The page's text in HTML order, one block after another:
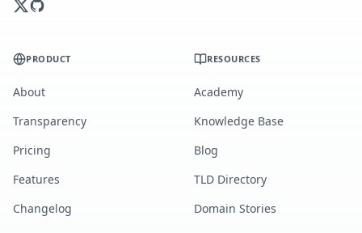
PRODUCT
About
Transparency
Pricing
Features
Changelog
RESOURCES
Academy
Knowledge Base
Blog
TLD Directory
Domain Stories